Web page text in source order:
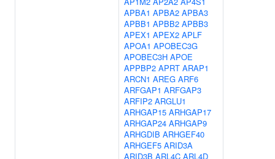
APBA1 APBA2 APBA3
APBB1 APBB2 APBB3
APEX1 APEX2 APLF
APOA1 APOBEC3G
APOBEC3H APOE
APPBP2 APRT ARAP1
ARCN1 AREG ARF6
ARFGAP1 ARFGAP3
ARFIP2 ARGLU1
ARHGAP15 ARHGAP17
ARHGAP24 ARHGAP9
ARHGDIB ARHGEF40
ARHGEF5 ARID3A
ARID3B ARL4C ARL4D